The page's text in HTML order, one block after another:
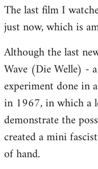
to
Welcome
libcom.org
The last film I
just now, which is
Although the last
Wave (Die Welle) -
experiment done in
in 1967, in which a
demonstrate the
created a mini
of hand.